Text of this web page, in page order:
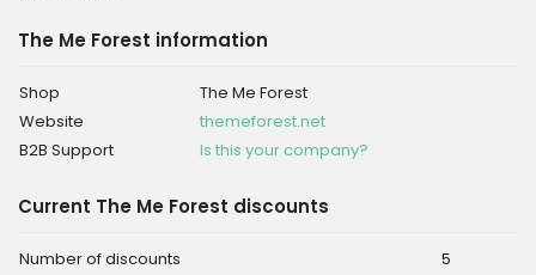
The Me Forest information
Shop
The Me Forest
Website
themeforest.net
B2B Support
Is this your company?
Current The Me Forest discounts
Number of discounts
5